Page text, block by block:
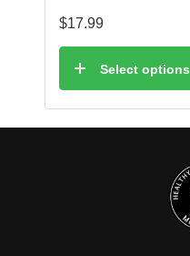
$17.99
Select options